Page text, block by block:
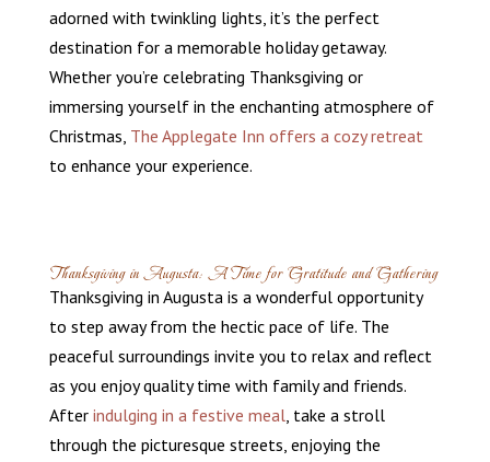
adorned with twinkling lights, it’s the perfect
destination for a memorable holiday getaway.
Whether you’re celebrating Thanksgiving or
immersing yourself in the enchanting atmosphere of
Christmas, The Applegate Inn offers a cozy retreat
to enhance your experience.
Thanksgiving in Augusta: A Time for Gratitude and Gathering
Thanksgiving in Augusta is a wonderful opportunity
to step away from the hectic pace of life. The
peaceful surroundings invite you to relax and reflect
as you enjoy quality time with family and friends.
After indulging in a festive meal, take a stroll
through the picturesque streets, enjoying the